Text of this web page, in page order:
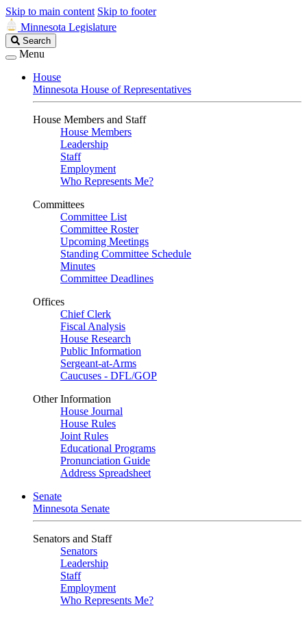
Skip to main content Skip to footer
Minnesota Legislature
Search
Legislature
Search
Menu
House
Minnesota House of Representatives
House Members and Staff
House Members
Leadership
Staff
Employment
Who Represents Me?
Committees
Committee List
Committee Roster
Upcoming Meetings
Standing Committee Schedule
Minutes
Committee Deadlines
Offices
Chief Clerk
Fiscal Analysis
House Research
Public Information
Sergeant-at-Arms
Caucuses - DFL/GOP
Other Information
House Journal
House Rules
Joint Rules
Educational Programs
Pronunciation Guide
Address Spreadsheet
Senate
Minnesota Senate
Senators and Staff
Senators
Leadership
Staff
Employment
Who Represents Me?